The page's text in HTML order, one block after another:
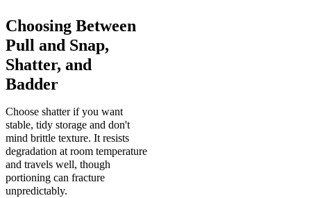
Choosing Between
Pull and Snap,
Shatter, and
Badder
Choose shatter if you want
stable, tidy storage and don't
mind brittle texture. It resists
degradation at room temperature
and travels well, though
portioning can fracture
unpredictably.